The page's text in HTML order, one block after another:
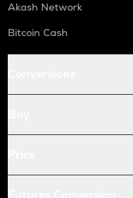
Akash Network
Bitcoin Cash